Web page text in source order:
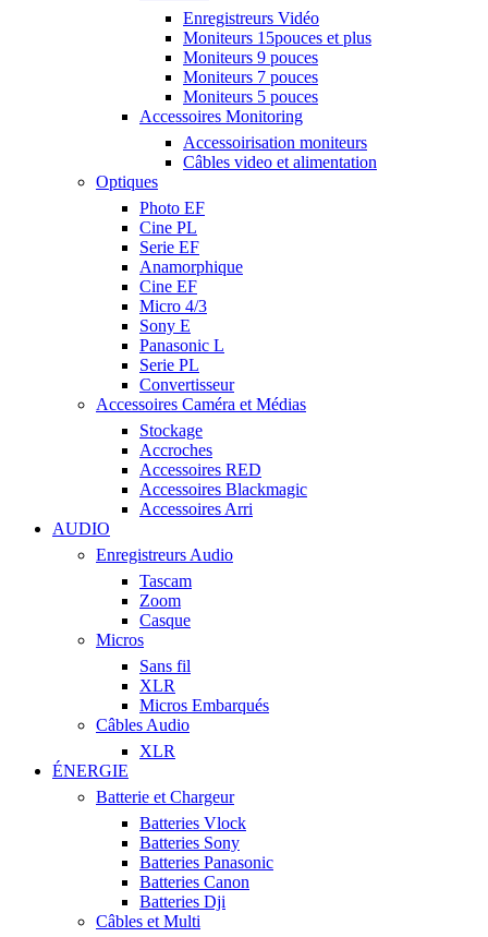
Enregistreurs Vidéo
Moniteurs 15pouces et plus
Moniteurs 9 pouces
Moniteurs 7 pouces
Moniteurs 5 pouces
Accessoires Monitoring
Accessoirisation moniteurs
Câbles video et alimentation
Optiques
Photo EF
Cine PL
Serie EF
Anamorphique
Cine EF
Micro 4/3
Sony E
Panasonic L
Serie PL
Convertisseur
Accessoires Caméra et Médias
Stockage
Accroches
Accessoires RED
Accessoires Blackmagic
Accessoires Arri
AUDIO
Enregistreurs Audio
Tascam
Zoom
Casque
Micros
Sans fil
XLR
Micros Embarqués
Câbles Audio
XLR
ÉNERGIE
Batterie et Chargeur
Batteries Vlock
Batteries Sony
Batteries Panasonic
Batteries Canon
Batteries Dji
Câbles et Multi